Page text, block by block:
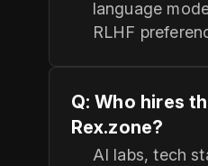
language
RLHF
Q: Who hires
Rex.zone?
AI labs, tech